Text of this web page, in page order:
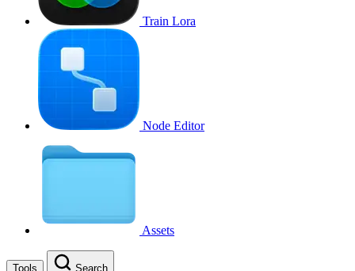
Train Lora
Node Editor
Assets
Tools Search